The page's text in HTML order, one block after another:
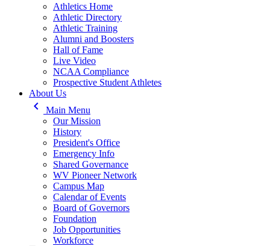
Athletics Home
Athletic Directory
Athletic Training
Alumni and Boosters
Hall of Fame
Live Video
NCAA Compliance
Prospective Student Athletes
About Us
keyboard_arrow_left
Main Menu
Our Mission
History
President's Office
Emergency Info
Shared Governance
WV Pioneer Network
Campus Map
Calendar of Events
Board of Governors
Foundation
Job Opportunities
Workforce